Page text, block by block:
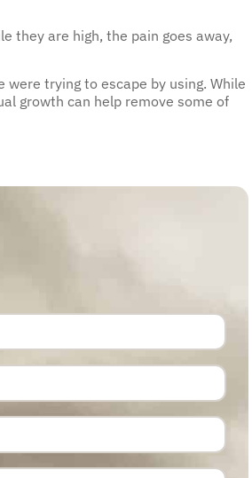
are high, the pain goes away,
trying to escape by using. While
growth can help remove some of